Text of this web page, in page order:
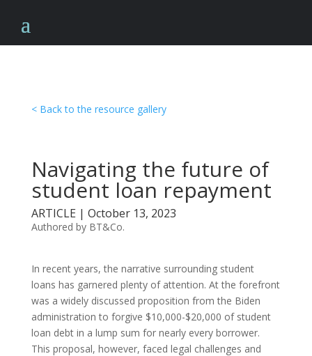
< Back to the resource gallery
Navigating the future of
student loan repayment
ARTICLE | October 13, 2023
Authored by BT&Co.
In recent years, the narrative surrounding student
loans has garnered plenty of attention. At the forefront
was a widely discussed proposition from the Biden
administration to forgive $10,000-$20,000 of student
loan debt in a lump sum for nearly every borrower.
This proposal, however, faced legal challenges and